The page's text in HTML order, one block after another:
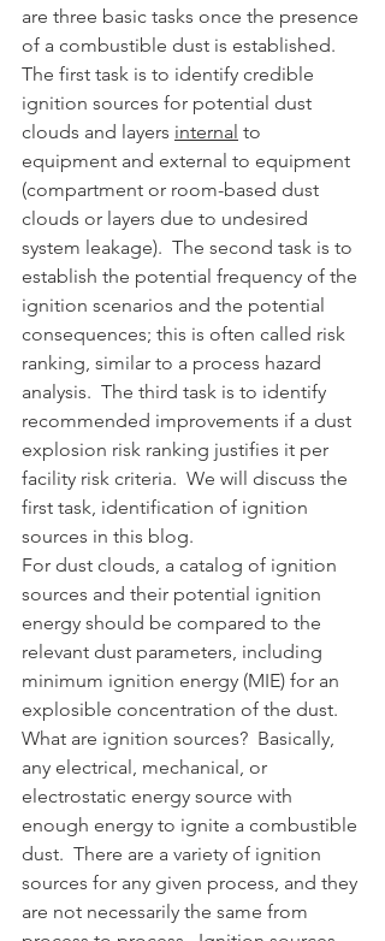
are three basic tasks once the presence
of a combustible dust is established.
The first task is to identify credible
ignition sources for potential dust
clouds and layers internal to
equipment and external to equipment
(compartment or room-based dust
clouds or layers due to undesired
system leakage).  The second task is to
establish the potential frequency of the
ignition scenarios and the potential
consequences; this is often called risk
ranking, similar to a process hazard
analysis.  The third task is to identify
recommended improvements if a dust
explosion risk ranking justifies it per
facility risk criteria.  We will discuss the
first task, identification of ignition
sources in this blog.
For dust clouds, a catalog of ignition
sources and their potential ignition
energy should be compared to the
relevant dust parameters, including
minimum ignition energy (MIE) for an
explosible concentration of the dust.
What are ignition sources?  Basically,
any electrical, mechanical, or
electrostatic energy source with
enough energy to ignite a combustible
dust.  There are a variety of ignition
sources for any given process, and they
are not necessarily the same from